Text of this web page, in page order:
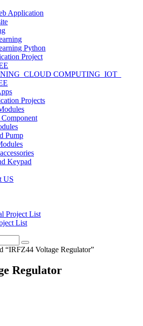
Application
Python
Project
COMPUTING_IOT_
Projects
Pump
Keypad
US
Project List
List
“IRFZ44 Voltage Regulator”
Regulator